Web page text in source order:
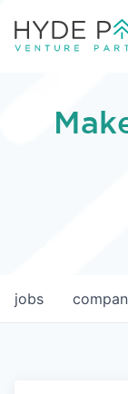
jobs